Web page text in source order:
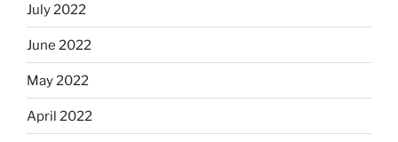
July 2022
June 2022
May 2022
April 2022